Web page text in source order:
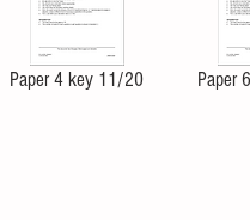
Paper 4 key 11/20 Paper